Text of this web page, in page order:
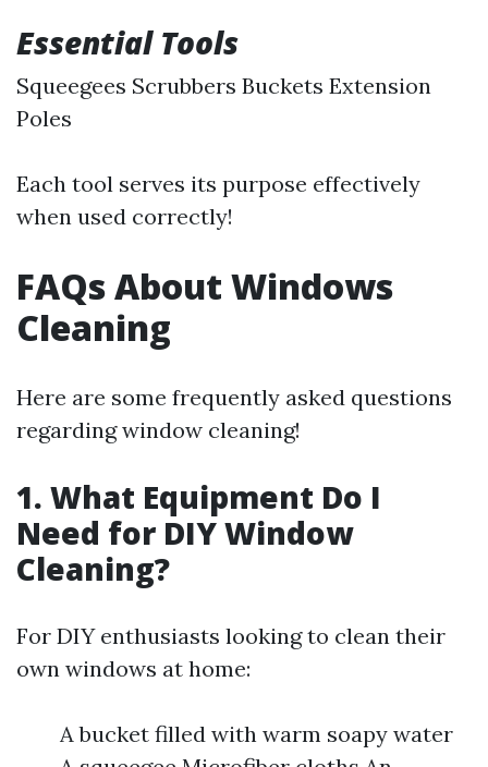
Essential Tools
Squeegees Scrubbers Buckets Extension
Poles
Each tool serves its purpose effectively
when used correctly!
FAQs About Windows
Cleaning
Here are some frequently asked questions
regarding window cleaning!
1. What Equipment Do I
Need for DIY Window
Cleaning?
For DIY enthusiasts looking to clean their
own windows at home:
A bucket filled with warm soapy water